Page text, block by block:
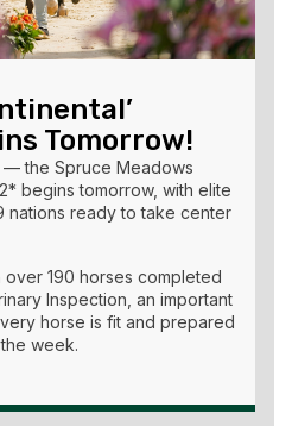
Tomorrow!
the Spruce Meadows
begins tomorrow, with elite
nations ready to take center
over 190 horses completed
Inspection, an important
horse is fit and prepared
week.